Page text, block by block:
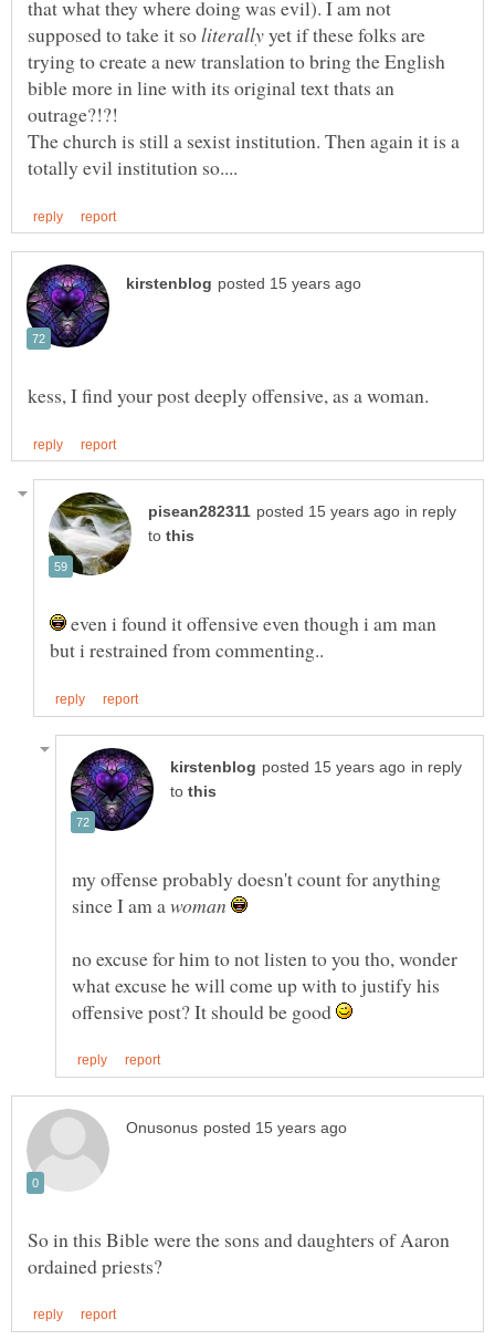
that what they where doing was evil). I am not
supposed to take it so
yet if these folks are
trying to create a new translation to bring the English
bible more in line with its original text thats an
The church is still a sexist institution. Then again it is a
in reply
to
even i found it offensive even though i am man
in reply
to
my offense probably doesn't count for anything
since I am a
no excuse for him to not listen to you tho, wonder
what excuse he will come up with to justify his
offensive post? It should be good
So in this Bible were the sons and daughters of Aaron